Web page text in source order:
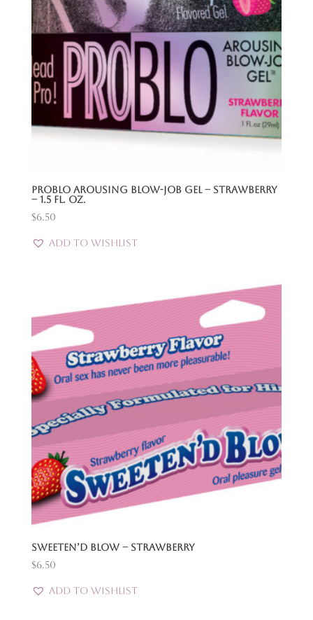
Problo Arousing Blow-Job Gel – Strawberry
– 1.5 Fl. Oz.
$6.50
Add to Wishlist
Sweeten’d Blow – Strawberry
$6.50
Add to Wishlist